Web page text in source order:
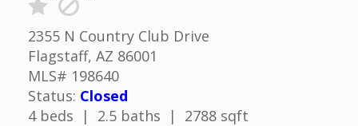
2355 N Country Club Drive
Flagstaff, AZ 86001
MLS# 198640
Status: Closed
4 beds | 2.5 baths | 2788 sqft